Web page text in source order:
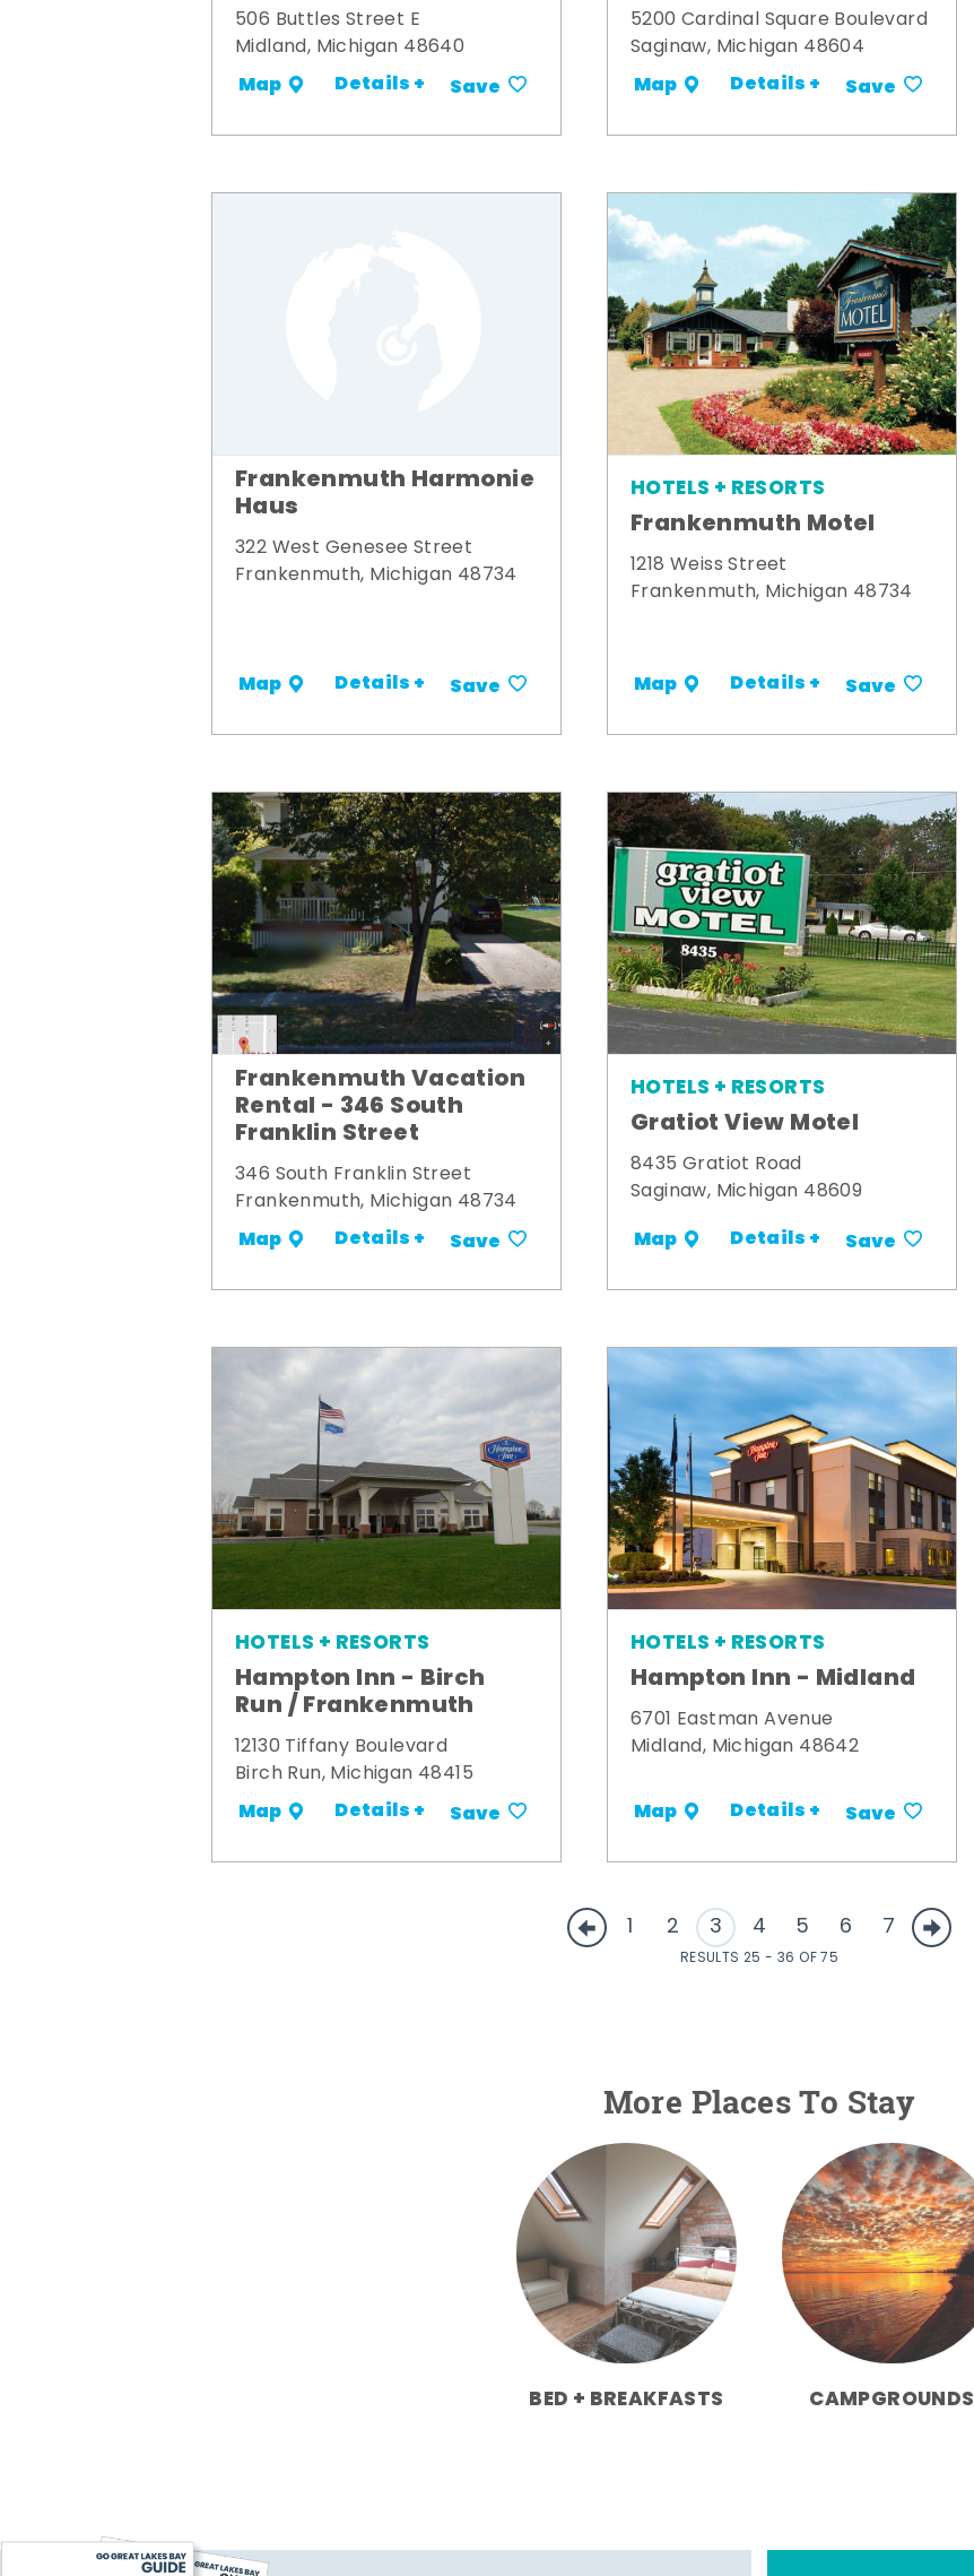
506 Buttles Street E
Midland, Michigan 48640
Map Details + Save
5200 Cardinal Square Boulevard
Saginaw, Michigan 48604
Map Details + Save
Frankenmuth Harmonie
Haus
322 West Genesee Street
Frankenmuth, Michigan 48734
Map Details + Save
HOTELS + RESORTS
Frankenmuth Motel
1218 Weiss Street
Frankenmuth, Michigan 48734
Map Details + Save
Frankenmuth Vacation
Rental - 346 South
Franklin Street
346 South Franklin Street
Frankenmuth, Michigan 48734
Map Details + Save
HOTELS + RESORTS
Gratiot View Motel
8435 Gratiot Road
Saginaw, Michigan 48609
Map Details + Save
HOTELS + RESORTS
Hampton Inn - Birch
Run / Frankenmuth
12130 Tiffany Boulevard
Birch Run, Michigan 48415
Map Details + Save
HOTELS + RESORTS
Hampton Inn - Midland
6701 Eastman Avenue
Midland, Michigan 48642
Map Details + Save
1 2 3 4 5 6 7
RESULTS 25 - 36 OF 75
More Places To Stay
BED + BREAKFASTS CAMPGROUNDS